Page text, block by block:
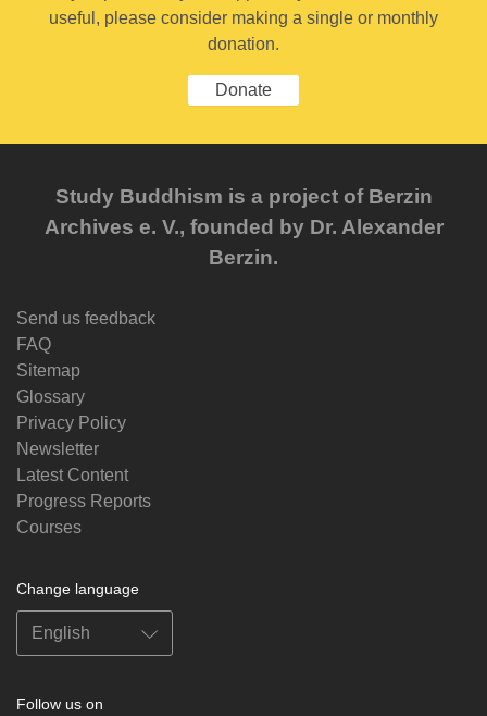
useful, please consider making a single or monthly
donation.
Donate
Study Buddhism is a project of Berzin
Archives e. V., founded by Dr. Alexander
Berzin.
Send us feedback
FAQ
Sitemap
Glossary
Privacy Policy
Newsletter
Latest Content
Progress Reports
Courses
Change language
Follow us on